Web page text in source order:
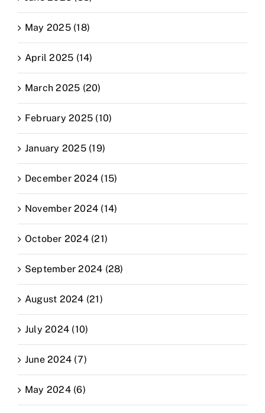
May 2025 (18)
April 2025 (14)
March 2025 (20)
February 2025 (10)
January 2025 (19)
December 2024 (15)
November 2024 (14)
October 2024 (21)
September 2024 (28)
August 2024 (21)
July 2024 (10)
June 2024 (7)
May 2024 (6)